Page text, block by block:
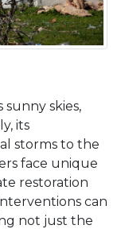
skies,
its
storms to the
face unique
restoration
can
not just the